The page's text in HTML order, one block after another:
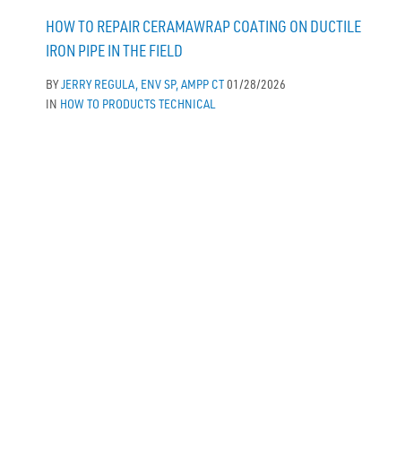
HOW TO REPAIR CERAMAWRAP COATING ON DUCTILE
IRON PIPE IN THE FIELD
BYJERRY REGULA, ENV SP, AMPP CT 01/28/2026
IN HOW TO PRODUCTS TECHNICAL